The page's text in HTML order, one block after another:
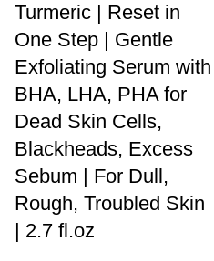
Turmeric | Reset in
One Step | Gentle
Exfoliating Serum with
BHA, LHA, PHA for
Dead Skin Cells,
Blackheads, Excess
Sebum | For Dull,
Rough, Troubled Skin
| 2.7 fl.oz